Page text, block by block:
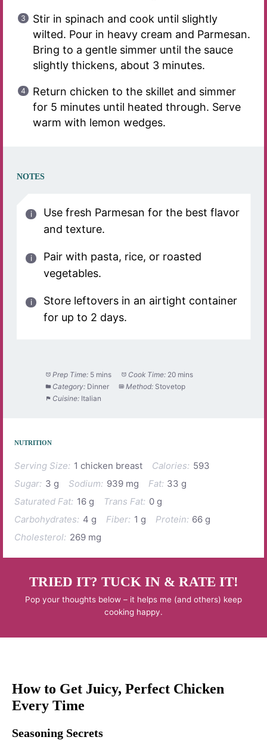
Stir in spinach and cook until slightly
wilted. Pour in heavy cream and Parmesan.
Bring to a gentle simmer until the sauce
slightly thickens, about 3 minutes.
Return chicken to the skillet and simmer
for 5 minutes until heated through. Serve
warm with lemon wedges.
NOTES
Use fresh Parmesan for the best flavor
and texture.
Pair with pasta, rice, or roasted
vegetables.
Store leftovers in an airtight container
for up to 2 days.
Prep Time: 5 mins Cook Time: 20 mins
Category: Dinner Method: Stovetop
Cuisine: Italian
NUTRITION
Serving Size: 1 chicken breast Calories: 593
Sugar: 3 g Sodium: 939 mg Fat: 33 g
Saturated Fat: 16 g Trans Fat: 0 g
Carbohydrates: 4 g Fiber: 1 g Protein: 66 g
Cholesterol: 269 mg
TRIED IT? TUCK IN & RATE IT!
Pop your thoughts below – it helps me (and others) keep
cooking happy.
How to Get Juicy, Perfect Chicken
Every Time
Seasoning Secrets